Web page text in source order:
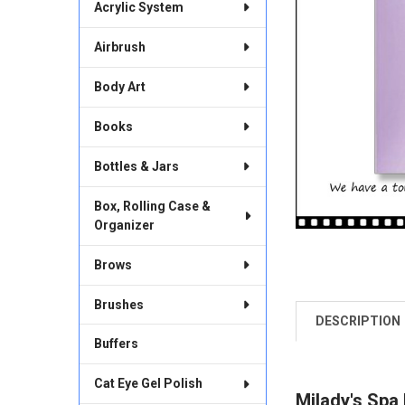
Acrylic System
Airbrush
Body Art
Books
Bottles & Jars
Box, Rolling Case &
Organizer
Brows
Brushes
Buffers
Cat Eye Gel Polish
FREQUENTLY
BOUGHT
SELECT
DESCRIPTION